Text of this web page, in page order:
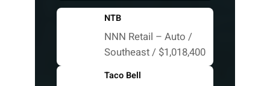
NTB
NNN Retail – Auto /
Southeast / $1,018,400
Taco Bell